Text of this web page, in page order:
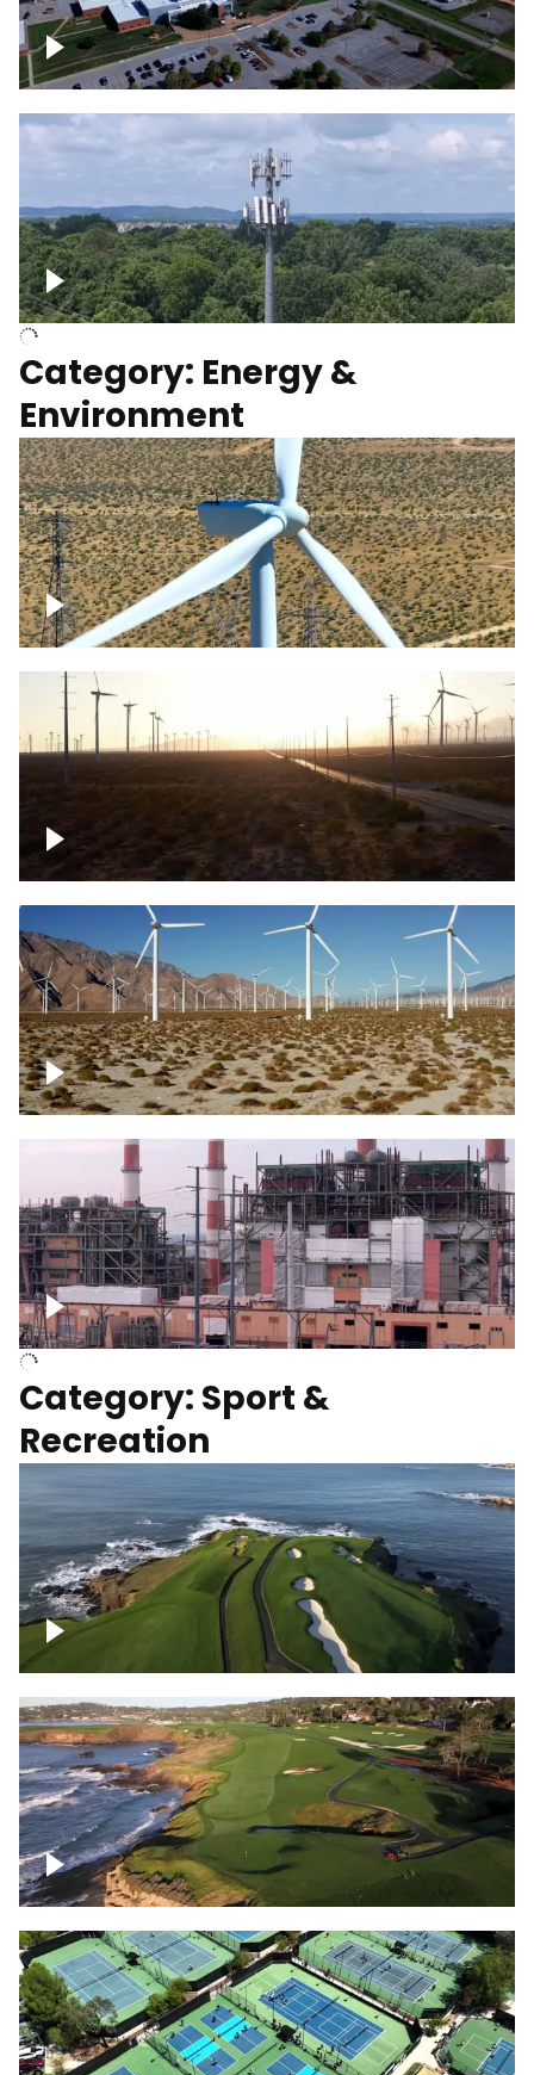
Google Data Center, TN
Cell Tower
Category: Energy &
Environment
Mojave Desert Wind Turbine
Wind turbine in Mojave Desert
Wind turbines
Department of Water and Power
Category: Sport &
Recreation
Pebble Beach Golf Course, 6th and 7th
hole
Pebble Beach Golf Course, 9th hole